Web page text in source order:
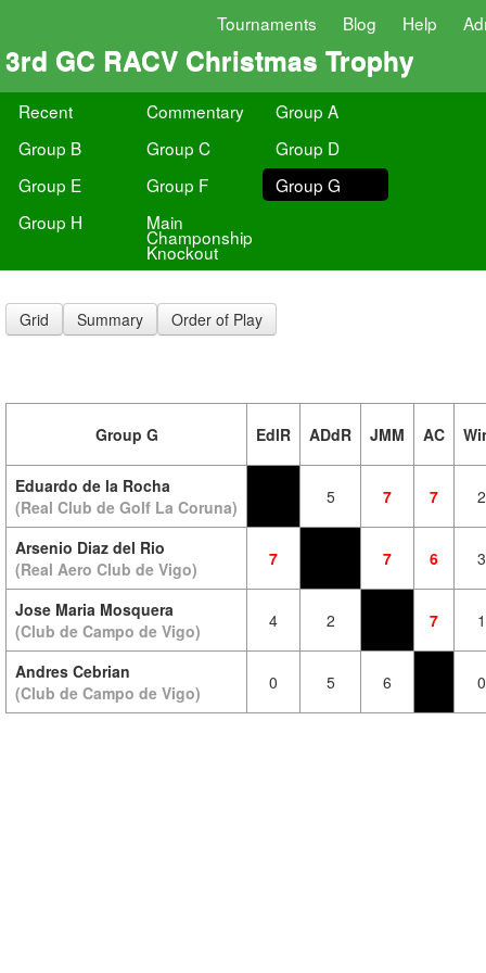
Tournaments Blog Help
3rd GC RACV Christmas Trophy
Recent Commentary
Group A
Group B
Group C
Group D
Group E
Group F
Group G
Group H
Main
Champonship
Knockout
Grid Summary Order of Play
Group G EdlR ADdR JMM AC
Eduardo de la Rocha
(Real Club de Golf La Coruna)
5 7 7 2
Arsenio Diaz del Rio
(Real Aero Club de Vigo)
7 7 6 3
Jose Maria Mosquera
(Club de Campo de Vigo)
4 2 7 1
Andres Cebrian
(Club de Campo de Vigo)
0 5 6 0